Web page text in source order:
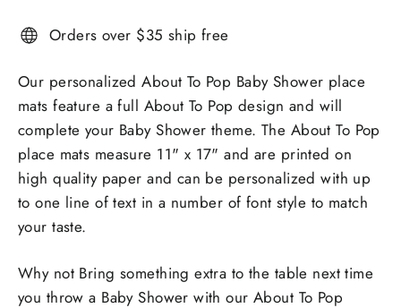
Orders over $35 ship free
Our personalized About To Pop Baby Shower place
mats feature a full About To Pop design and will
complete your Baby Shower theme. The About To Pop
place mats measure 11" x 17" and are printed on
high quality paper and can be personalized with up
to one line of text in a number of font style to match
your taste.
Why not Bring something extra to the table next time
you throw a Baby Shower with our About To Pop